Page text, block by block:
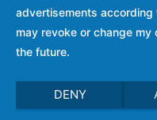
advertisements
may revoke or change
the future.
DENY